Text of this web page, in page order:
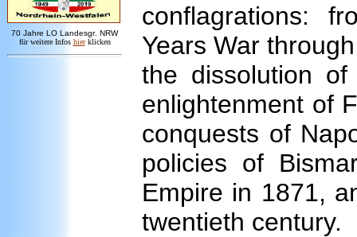
70 Jahre LO Landesgr. NRW
für weitere Infos hier klicken
conflagrations:
Years War
the dissolution
enlightenment of
conquests of
policies of
Empire in 1871,
twentieth century.